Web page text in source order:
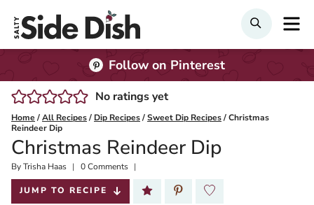
Search
Follow on Pinterest
No ratings yet
Home /All Recipes/ Dip Recipes/Sweet Dip Recipes/Christmas
Reindeer Dip
Christmas Reindeer Dip
ByTrisha Haas
Published:
2024-12-05
0 Comments
JUMP TO RECIPE